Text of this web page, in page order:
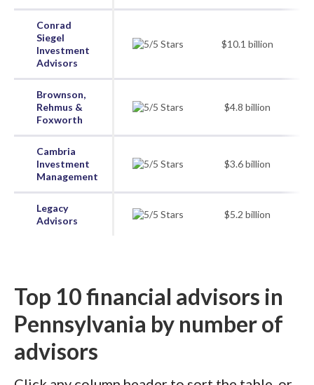
Conrad
Siegel
Investment
Advisors
$10.1 billion
Brownson,
Rehmus &
Foxworth
$4.8 billion
Cambria
Investment
Management
$3.6 billion
Legacy
Advisors
$5.2 billion
Top 10 financial advisors in
Pennsylvania by number of
advisors